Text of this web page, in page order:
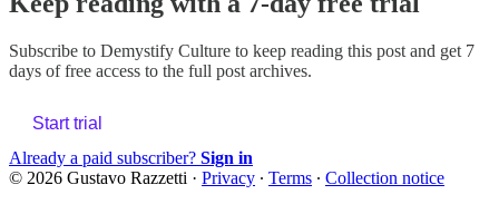
Subscribe to Demystify Culture to keep reading this post and get 7
days of free access to the full post archives.
Start trial
Already a paid subscriber? Sign in
© 2026 Gustavo Razzetti · Privacy ∙ Terms ∙ Collection notice